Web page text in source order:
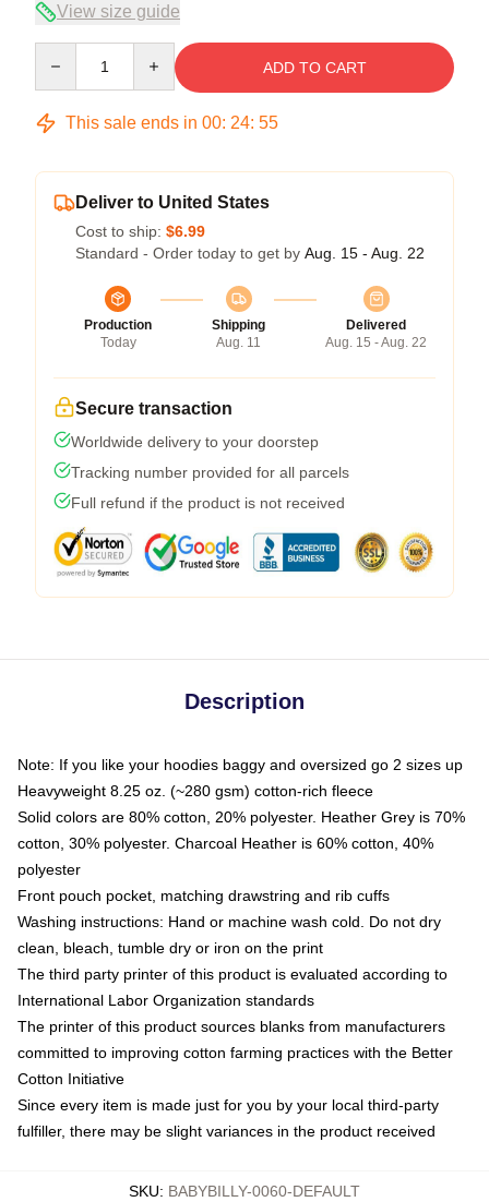
View size guide
ADD TO CART
This sale ends in 00: 24: 54
Deliver to United States
Cost to ship: $6.99
Standard - Order today to get by Aug. 15 - Aug. 22
Production
Today
Shipping
Aug. 11
Delivered
Aug. 15 - Aug. 22
Secure transaction
Worldwide delivery to your doorstep
Tracking number provided for all parcels
Full refund if the product is not received
Description
Note: If you like your hoodies baggy and oversized go 2 sizes up
Heavyweight 8.25 oz. (~280 gsm) cotton-rich fleece
Solid colors are 80% cotton, 20% polyester. Heather Grey is 70%
cotton, 30% polyester. Charcoal Heather is 60% cotton, 40%
polyester
Front pouch pocket, matching drawstring and rib cuffs
Washing instructions: Hand or machine wash cold. Do not dry
clean, bleach, tumble dry or iron on the print
The third party printer of this product is evaluated according to
International Labor Organization standards
The printer of this product sources blanks from manufacturers
committed to improving cotton farming practices with the Better
Cotton Initiative
Since every item is made just for you by your local third-party
fulfiller, there may be slight variances in the product received
SKU: BABYBILLY-0060-DEFAULT